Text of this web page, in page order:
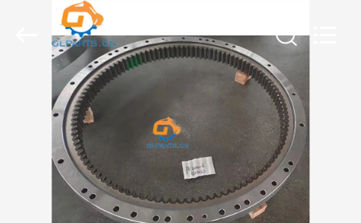
HOME
PRODUCTS
VIDEOS